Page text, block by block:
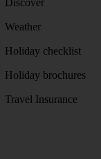
Weather
Holiday checklist
Holiday brochures
Travel Insurance